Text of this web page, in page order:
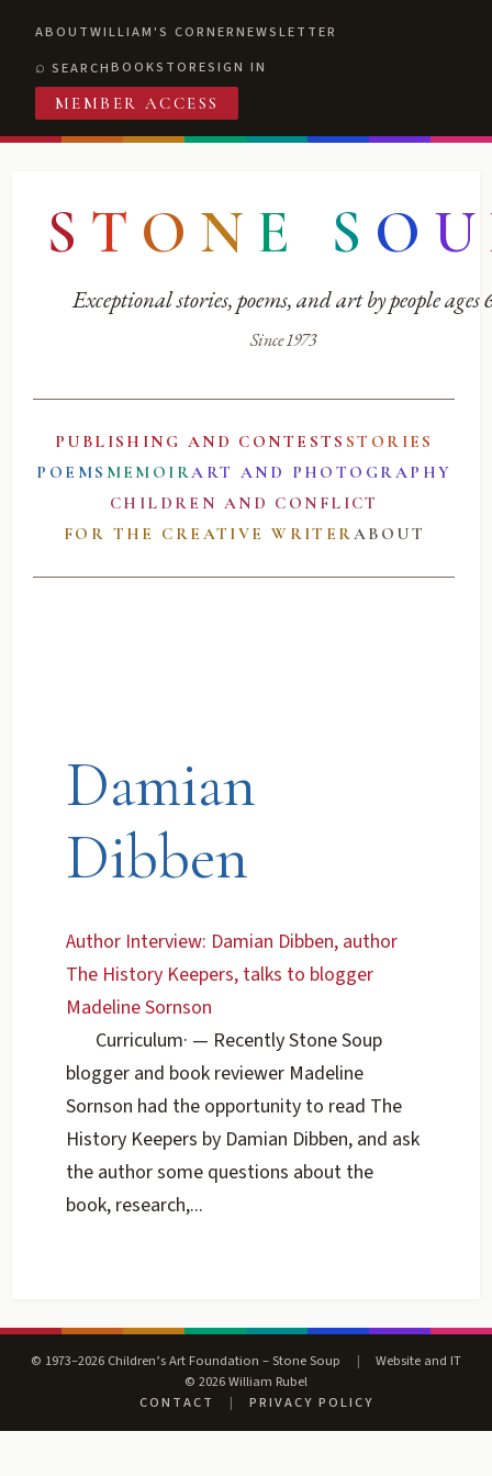
ABOUTWILLIAM'S CORNERNEWSLETTER
SEARCHBOOKSTORESIGN IN
MEMBER ACCESS
S T O N E S O U
Exceptional stories, poems, and art by people ages
Since 1973
PUBLISHING AND CONTESTS STORIES
POEMS MEMOIRART AND PHOTOGRAPHY
CHILDREN AND CONFLICT
FOR THE CREATIVE WRITERABOUT
Damian
Dibben
Author Interview: Damian Dibben, author
The History Keepers, talks to blogger
Madeline Sornson
Curriculum· — Recently Stone Soup
blogger and book reviewer Madeline
Sornson had the opportunity to read The
History Keepers by Damian Dibben, and ask
the author some questions about the
book, research,...
© 1973–2026 Children’s Art Foundation – Stone Soup |
Website and IT
© 2026 William Rubel
CONTACT
| PRIVACY POLICY